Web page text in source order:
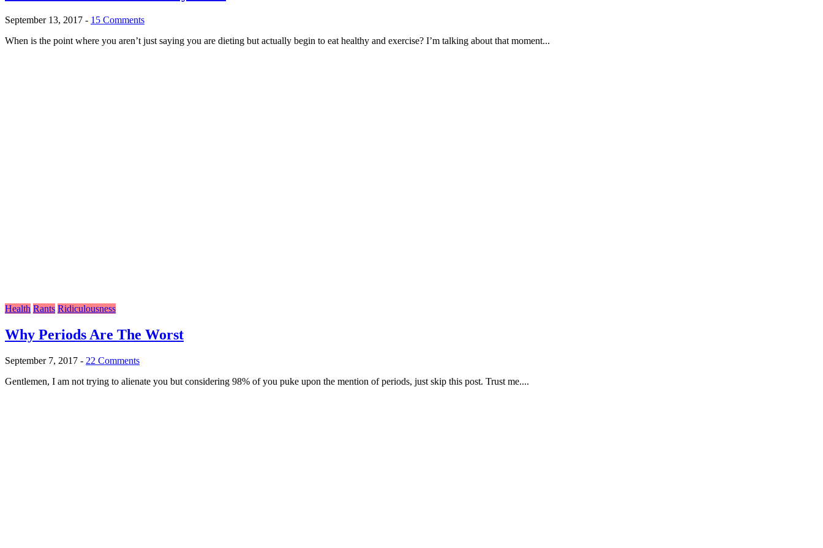
September 13, 2017 - 15 Comments
When is the point where you aren’t just saying you are dieting but actually begin to eat healthy and exercise? I’m talking about that moment...
Health Rants Ridiculousness
Why Periods Are The Worst
September 7, 2017 - 22 Comments
Gentlemen, I am not trying to alienate you but considering 98% of you puke upon the mention of periods, just skip this post. Trust me....